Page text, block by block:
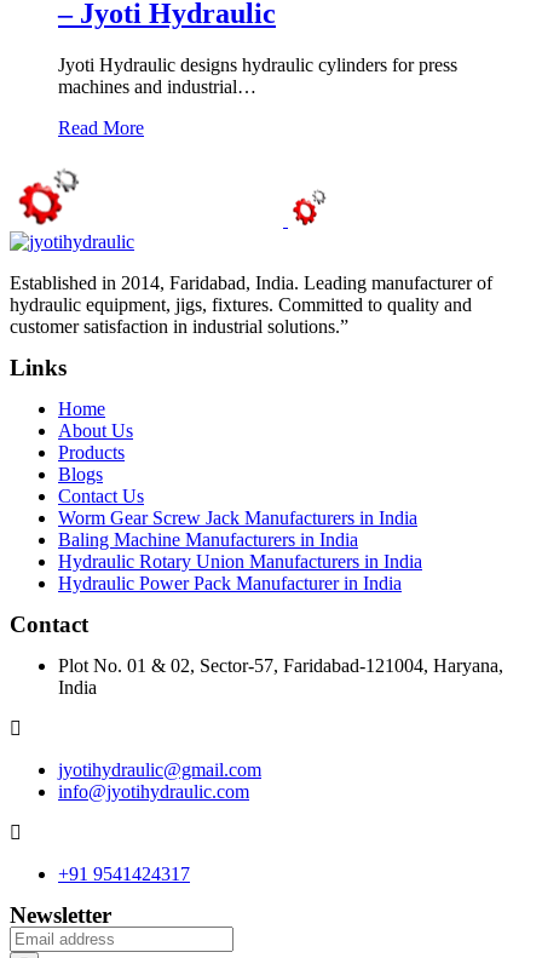
– Jyoti Hydraulic
Jyoti Hydraulic designs hydraulic cylinders for press
machines and industrial…
Read More
Established in 2014, Faridabad, India. Leading manufacturer of
hydraulic equipment, jigs, fixtures. Committed to quality and
customer satisfaction in industrial solutions.”
Links
Home
About Us
Products
Blogs
Contact Us
Worm Gear Screw Jack Manufacturers in India
Baling Machine Manufacturers in India
Hydraulic Rotary Union Manufacturers in India
Hydraulic Power Pack Manufacturer in India
Contact
Plot No. 01 & 02, Sector-57, Faridabad-121004, Haryana,
India
jyotihydraulic@gmail.com
info@jyotihydraulic.com
+91 9541424317
Newsletter